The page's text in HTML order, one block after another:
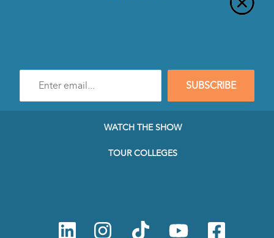
mail
SUBSCRIBE
WATCH THE SHOW
TOUR COLLEGES